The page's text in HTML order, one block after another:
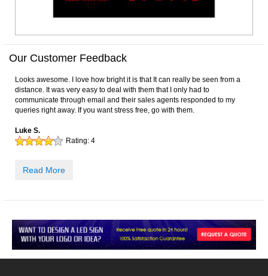
Our Customer Feedback
Looks awesome. I love how bright it is that It can really be seen from a
distance. It was very easy to deal with them that I only had to
communicate through email and their sales agents responded to my
queries right away. If you want stress free, go with them.
Luke S.
Rating: 4
Read More